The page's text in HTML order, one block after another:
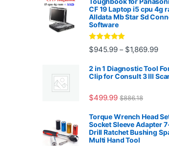
CF 19 Laptop i5 cpu 4g
Alldata Mb Star Sd
Software
Rated5.00
out of 5
$945.99 – $1,869.99
2 in 1 Diagnostic Tool
Clip for Consult 3 III
$499.99 $886.18
Torque Wrench Head
Socket Sleeve Adapter
Drill Ratchet Bushing
Multi Hand Tool